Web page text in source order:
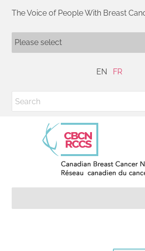
The Voice of People With Breast
EN FR